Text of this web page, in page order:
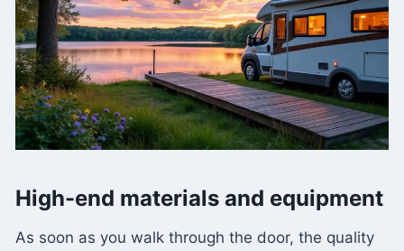
High-end materials and equipment
As soon as you walk through the door, the quality